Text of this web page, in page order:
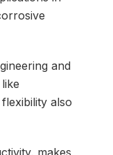
and
also
makes